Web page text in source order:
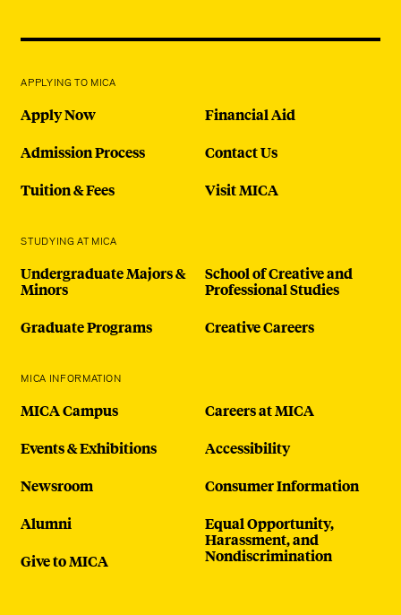
APPLYING TO MICA
Apply Now
Admission Process
Tuition & Fees
Financial Aid
Contact Us
Visit MICA
STUDYING AT MICA
Undergraduate Majors &
Minors
Graduate Programs
School of Creative and
Professional Studies
Creative Careers
MICA INFORMATION
MICA Campus
Events & Exhibitions
Newsroom
Alumni
Give to MICA
Careers at MICA
Accessibility
Consumer Information
Equal Opportunity,
Harassment, and
Nondiscrimination